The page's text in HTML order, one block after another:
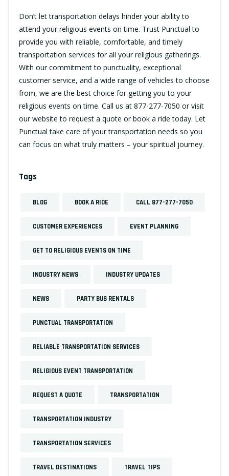
Don’t let transportation delays hinder your ability to
attend your religious events on time. Trust Punctual to
provide you with reliable, comfortable, and timely
transportation services for all your religious gatherings.
With our commitment to punctuality, exceptional
customer service, and a wide range of vehicles to choose
from, we are the best choice for getting you to your
religious events on time. Call us at 877-277-7050 or visit
our website to request a quote or book a ride today. Let
Punctual take care of your transportation needs so you
can focus on what truly matters – your spiritual journey.
Tags
BLOG BOOK A RIDE CALL 877-277-7050
CUSTOMER EXPERIENCES EVENT PLANNING
GET TO RELIGIOUS EVENTS ON TIME
INDUSTRY NEWS INDUSTRY UPDATES
NEWS PARTY BUS RENTALS
PUNCTUAL TRANSPORTATION
RELIABLE TRANSPORTATION SERVICES
RELIGIOUS EVENT TRANSPORTATION
REQUEST A QUOTE TRANSPORTATION
TRANSPORTATION INDUSTRY
TRANSPORTATION SERVICES
TRAVEL DESTINATIONS TRAVEL TIPS